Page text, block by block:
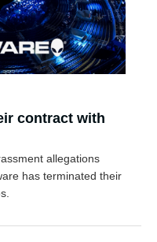
contract with
allegations
has terminated their